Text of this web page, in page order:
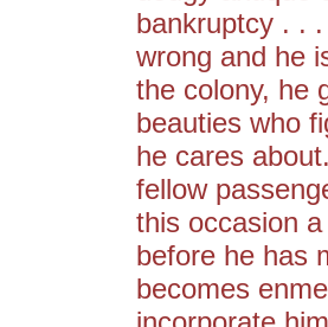
bankruptcy . .
wrong and he
the colony, he
beauties who
he cares
fellow
this occasion
before he has
becomes